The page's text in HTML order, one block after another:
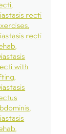
recti
recti
with